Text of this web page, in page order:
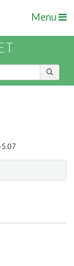
Menu
5.07